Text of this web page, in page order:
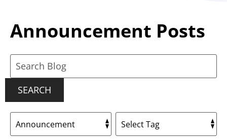
Announcement Posts
SEARCH